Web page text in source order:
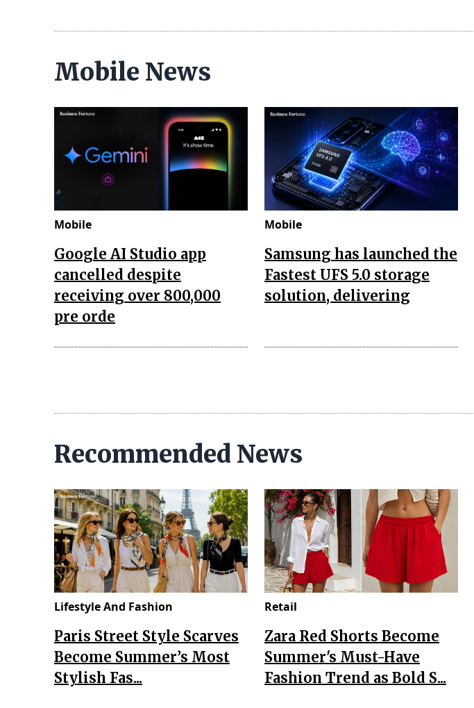
Mobile News
Mobile
Google AI Studio app
cancelled despite
receiving over 800,000
pre orde
Mobile
Samsung has launched the
Fastest UFS 5.0 storage
solution, delivering
Recommended News
Lifestyle And Fashion
Paris Street Style Scarves
Become Summer’s Most
Stylish Fas...
Retail
Zara Red Shorts Become
Summer's Must-Have
Fashion Trend as Bold S...